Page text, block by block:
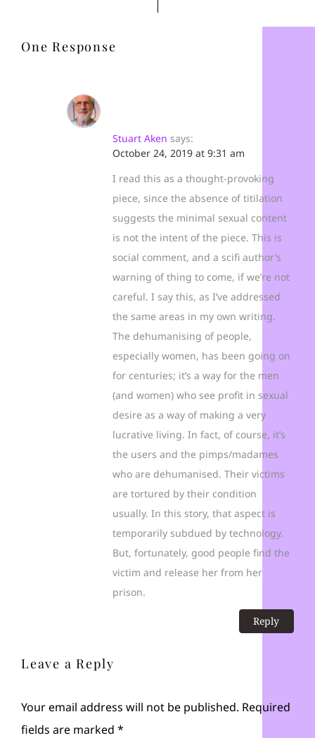
One Response
Stuart Aken says:
October 24, 2019 at 9:31 am
I read this as a thought-provoking
piece, since the absence of titilation
suggests the minimal sexual content
is not the intent of the piece. This is
social comment, and a scifi author’s
warning of thing to come, if we’re not
careful. I say this, as I’ve addressed
the same areas in my own writing.
The dehumanising of people,
especially women, has been going on
for centuries; it’s a way for the men
(and women) who see profit in sexual
desire as a way of making a very
lucrative living. In fact, of course, it’s
the users and the pimps/madames
who are dehumanised. Their victims
are tortured by their condition
usually. In this story, that aspect is
temporarily subdued by technology.
But, fortunately, good people find the
victim and release her from her
prison.
Reply
Leave a Reply
Your email address will not be published. Required
fields are marked *